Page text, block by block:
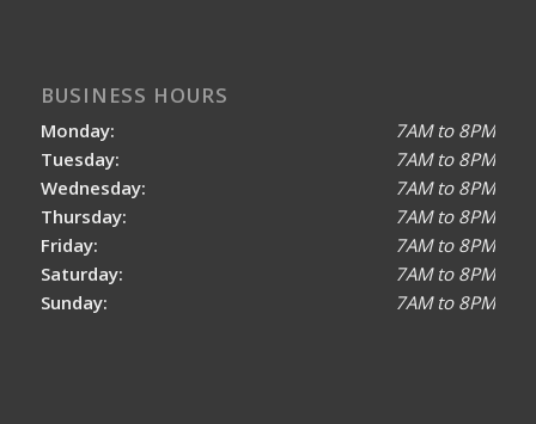
BUSINESS HOURS
Monday:
Tuesday:
Wednesday:
Thursday:
Friday:
Saturday:
Sunday:
7AM to 8PM
7AM to 8PM
7AM to 8PM
7AM to 8PM
7AM to 8PM
7AM to 8PM
7AM to 8PM